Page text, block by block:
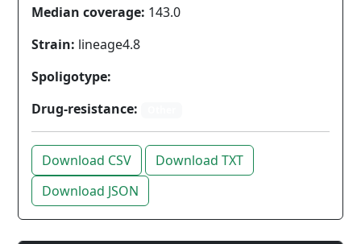
Median coverage: 143.0
Strain: lineage4.8
Spoligotype:
Drug-resistance:
Download CSV
Download TXT
Download JSON